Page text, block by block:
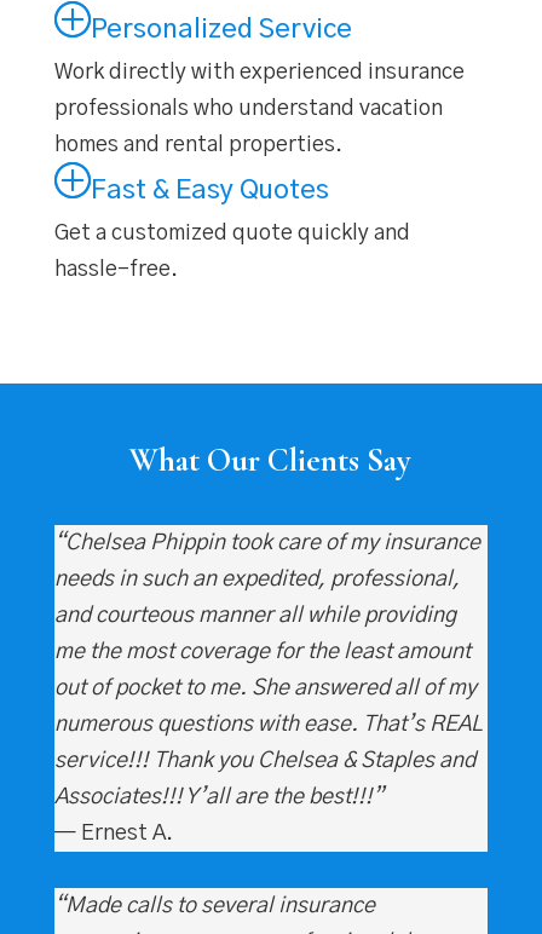
Personalized Service
Work directly with experienced insurance
professionals who understand vacation
homes and rental properties.
Fast & Easy Quotes
Get a customized quote quickly and
hassle-free.
What Our Clients Say
“Chelsea Phippin took care of my insurance
needs in such an expedited, professional,
and courteous manner all while providing
me the most coverage for the least amount
out of pocket to me. She answered all of my
numerous questions with ease. That’s REAL
service!!! Thank you Chelsea & Staples and
Associates!!! Y’all are the best!!!”
— Ernest A.
“Made calls to several insurance